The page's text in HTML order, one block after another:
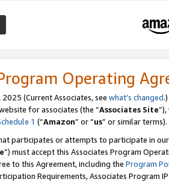
Operating
(Current Associates, see what’s changed.)
for associates (the “Associates Site
1 (“Amazon” or “us” or similar terms).
participates or attempts to participate in
”) must accept this Associates Program
to this Agreement, including the Program
Requirements, Associates Program